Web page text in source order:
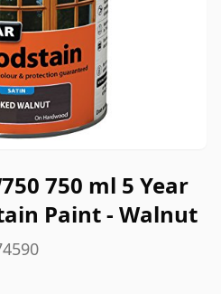
750 ml 5 Year
Paint - Walnut